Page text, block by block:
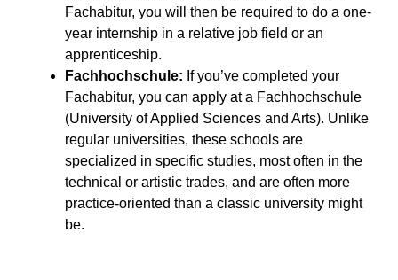
Fachabitur, you will then be required to do a one-
year internship in a relative job field or an
apprenticeship.
Fachhochschule: If you’ve completed your
Fachabitur, you can apply at a Fachhochschule
(University of Applied Sciences and Arts). Unlike
regular universities, these schools are
specialized in specific studies, most often in the
technical or artistic trades, and are often more
practice-oriented than a classic university might
be.